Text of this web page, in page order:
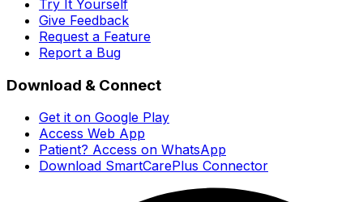
Try It Yourself
Give Feedback
Request a Feature
Report a Bug
Download & Connect
Get it on Google Play
Access Web App
Patient? Access on WhatsApp
Download SmartCarePlus Connector